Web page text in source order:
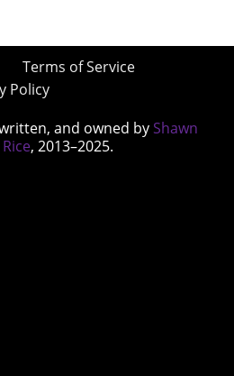
Terms of Service
Policy
and owned by Shawn
, 2013–2025.